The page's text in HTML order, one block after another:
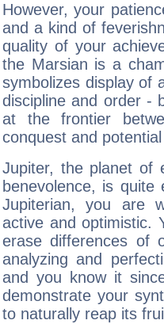
However, your
and a kind of
quality of your
the Marsian is a
symbolizes display of
discipline and order -
at the frontier
conquest and
Jupiter, the planet of
benevolence, is
Jupiterian, you are
active and optimistic.
erase differences of
analyzing and
and you know it
demonstrate your
to naturally reap its